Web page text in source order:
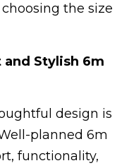
the size
and Stylish 6m
design is
planned 6m
functionality,